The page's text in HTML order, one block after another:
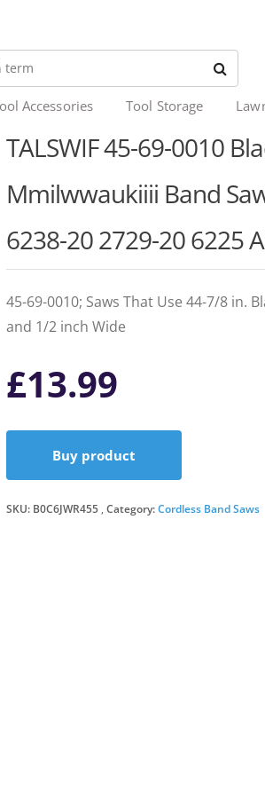
Accessories Tool Storage
TALSWIF 45-69-0010
Mmilwwaukiiii Band
6238-20 2729-20 6225
45-69-0010; Saws That Use 44-7/8 in.
and 1/2 inch Wide
£13.99
Buy product
SKU: B0C6JWR455 Category:Cordless Band Saws